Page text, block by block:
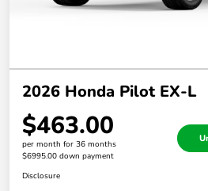
2026 Honda Pilot EX-L
$463.00
per month for 36 months
$6995.00 down payment
Disclosure